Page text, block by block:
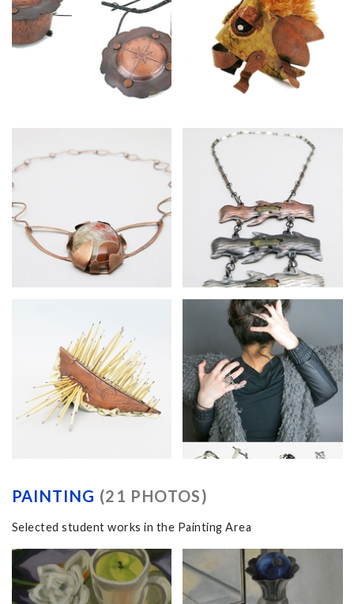
PAINTING (21 PHOTOS)
Selected student works in the Painting Area